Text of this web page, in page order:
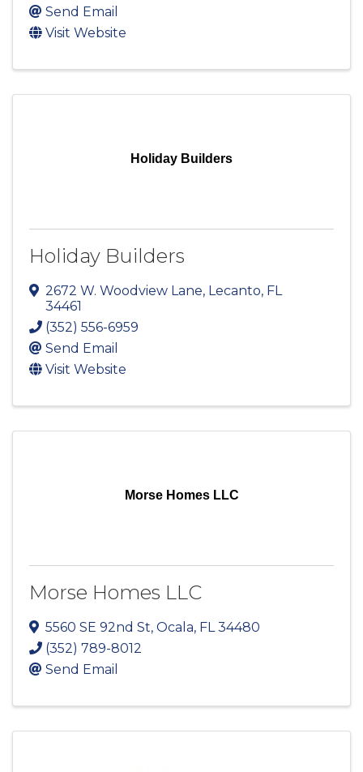
Send Email
Visit Website
Holiday Builders
Holiday Builders
2672 W. Woodview Lane, Lecanto, FL
34461
(352) 556-6959
Send Email
Visit Website
Morse Homes LLC
Morse Homes LLC
5560 SE 92nd St, Ocala, FL34480
(352) 789-8012
Send Email